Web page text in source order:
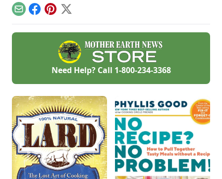
inches being tacked
on to our waistlines?
Is it possible that, by
directing subsidies
to the production of
commodity crops
used to produce
policy is contributing
to the obesity
epidemic.
EmailFacebook
Pinterest
X
Need Help? Call 1-800-234-3368